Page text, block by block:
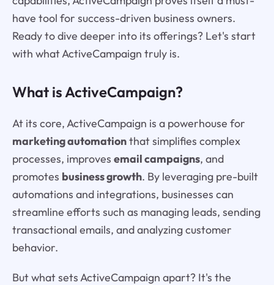
have tool for success-driven business owners.
Ready to dive deeper into its offerings? Let's start
with what ActiveCampaign truly is.
What is ActiveCampaign?
At its core, ActiveCampaign is a powerhouse for
marketing automationthat simplifies complex
processes, improves email campaigns, and
promotes business growth. By leveraging pre-built
automations and integrations, businesses can
streamline efforts such as managing leads, sending
transactional emails, and analyzing customer
behavior.
But what sets ActiveCampaign apart? It's the